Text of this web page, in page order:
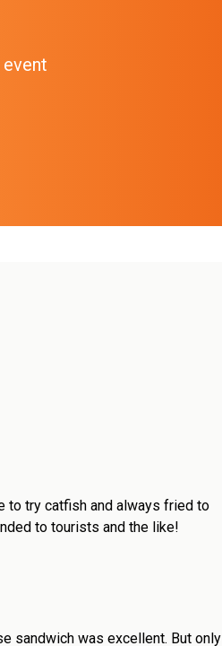
to try catfish and always fried to
to tourists and the like!
sandwich was excellent. But only